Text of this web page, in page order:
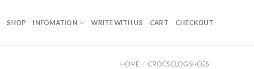
SHOP INFOMATION WRITE WITH US CART CHECKOUT
HOME / CROCS CLOG SHOES